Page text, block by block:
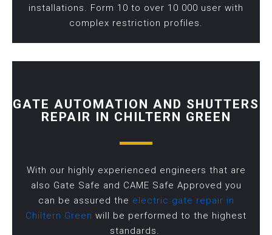
installations. Form 10 to over 10 000 user with
complex restriction profiles.
GATE AUTOMATION AND SHUTTERS
REPAIR IN CHILTERN GREEN
With our highly experienced engineers that are
also Gate Safe and CAME Safe Approved you
can be assured the electric gate repair in
Chiltern Green will be performed to the highest
standards.